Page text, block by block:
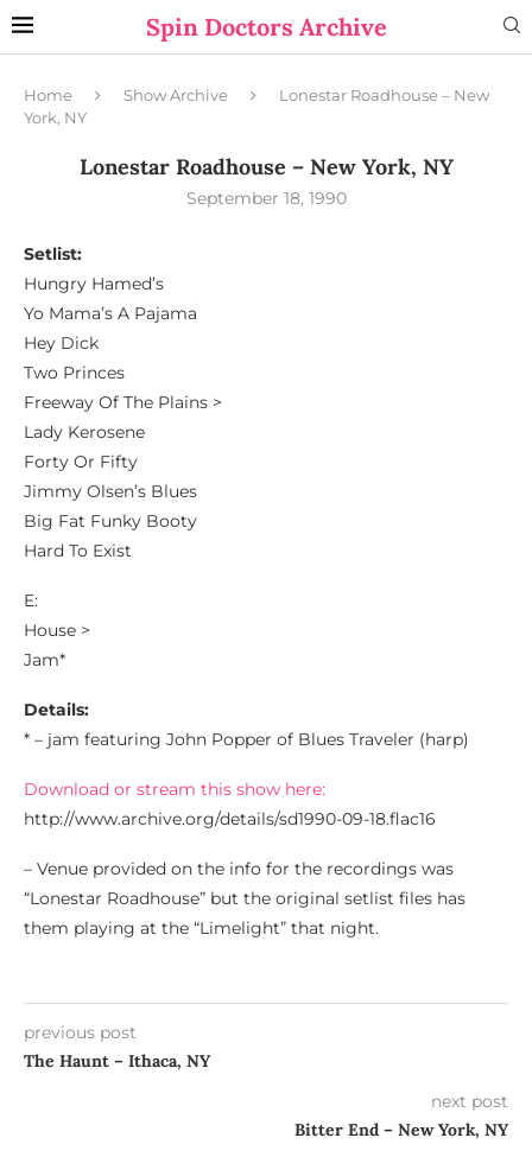
Spin Doctors Archive
Home Show Archive
Lonestar Roadhouse – New
York, NY
Lonestar Roadhouse – New York, NY
September 18, 1990
Setlist:
Hungry Hamed’s
Yo Mama’s A Pajama
Hey Dick
Two Princes
Freeway Of The Plains >
Lady Kerosene
Forty Or Fifty
Jimmy Olsen’s Blues
Big Fat Funky Booty
Hard To Exist
E:
House >
Jam*
Details:
* – jam featuring John Popper of Blues Traveler (harp)
Download or stream this show here:
http://www.archive.org/details/sd1990-09-18.flac16
– Venue provided on the info for the recordings was
“Lonestar Roadhouse” but the original setlist files has
them playing at the “Limelight” that night.
previous post
The Haunt – Ithaca, NY
next post
Bitter End – New York, NY